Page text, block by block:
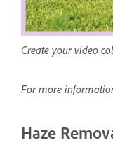
Create your video
For more
Haze